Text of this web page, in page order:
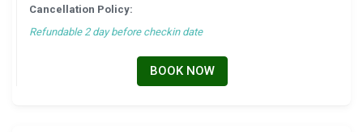
Cancellation Policy:
Refundable 2 day before checkin date
BOOK NOW